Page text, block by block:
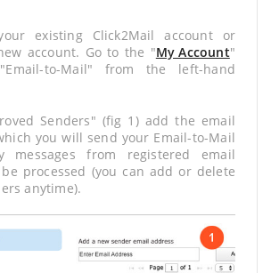
existing Click2Mail account or
account. Go to the "My Account"
to-Mail" from the left-hand
Senders" (fig 1) add the email
you will send your Email-to-Mail
messages from registered email
processed (you can add or delete
anytime).